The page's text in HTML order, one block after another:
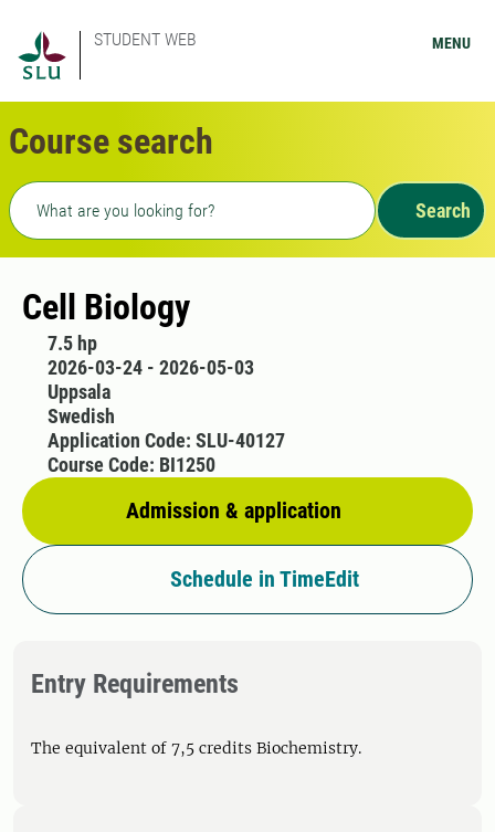
STUDENT WEB MENU
Course search
Freetext search
Search
Cell Biology
7.5 hp
2026-03-24 - 2026-05-03
Uppsala
Swedish
Admission & application
Application Code: SLU-40127
Course Code: BI1250
Schedule in TimeEdit
Entry Requirements
The equivalent of 7,5 credits Biochemistry.